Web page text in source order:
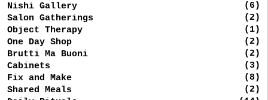
Nishi Gallery
(6)
Salon Gatherings
(2)
Object Therapy
(1)
One Day Shop
(2)
Brutti Ma Buoni
(2)
Cabinets
(3)
Fix and Make
(8)
Shared Meals
(2)